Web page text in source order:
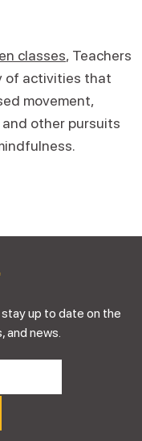
classes, Teachers
of activities that
movement,
other pursuits
up to date on the
and news.